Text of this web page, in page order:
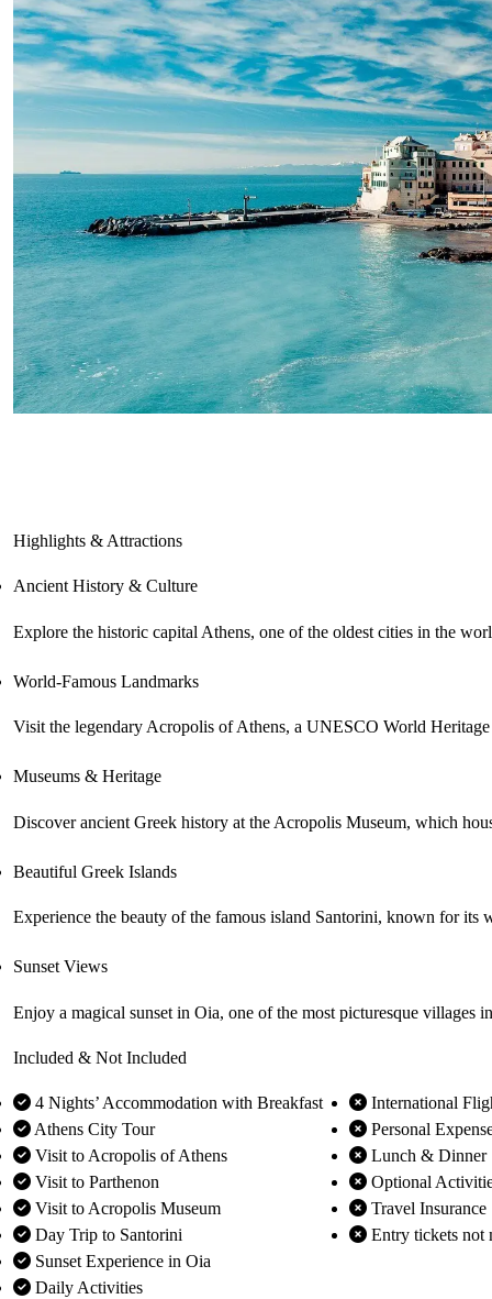
Highlights & Attractions
Ancient History & Culture
Explore the historic capital Athens, one of the oldest cities in the
World-Famous Landmarks
Visit the legendary Acropolis of Athens, a UNESCO World
Museums & Heritage
Discover ancient Greek history at the Acropolis Museum, which
Beautiful Greek Islands
Experience the beauty of the famous island Santorini, known for its
Sunset Views
Enjoy a magical sunset in Oia, one of the most picturesque villages
Included & Not Included
4 Nights’ Accommodation with Breakfast
Athens City Tour
Visit to Acropolis of Athens
Visit to Parthenon
Visit to Acropolis Museum
Day Trip to Santorini
Sunset Experience in Oia
Daily Activities
International
Personal
Lunch & Dinner
Optional
Travel Insurance
Entry tickets not